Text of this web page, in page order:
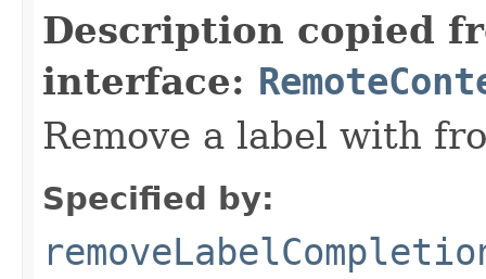
Description copied
interface:
Remove a label with
Specified by: